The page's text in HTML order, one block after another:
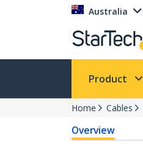
Australia
Product
Home Cables
Overview